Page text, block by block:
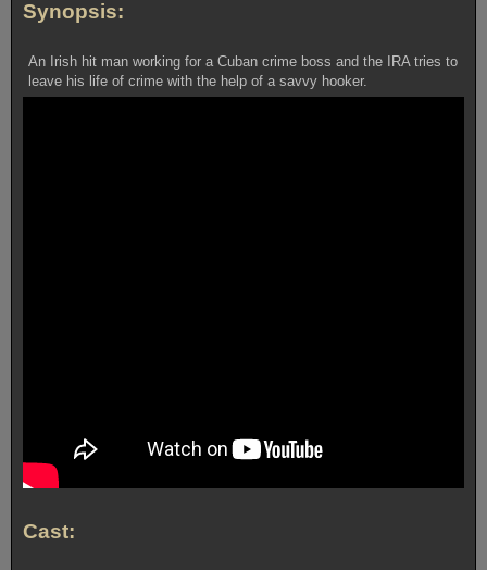
Synopsis:
An Irish hit man working for a Cuban crime boss and the IRA tries to
leave his life of crime with the help of a savvy hooker.
Cast: